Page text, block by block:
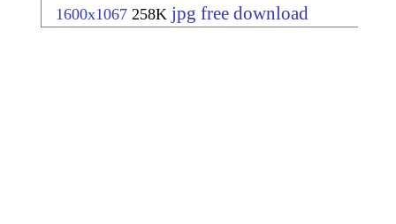
1600x1067 258K jpg free download